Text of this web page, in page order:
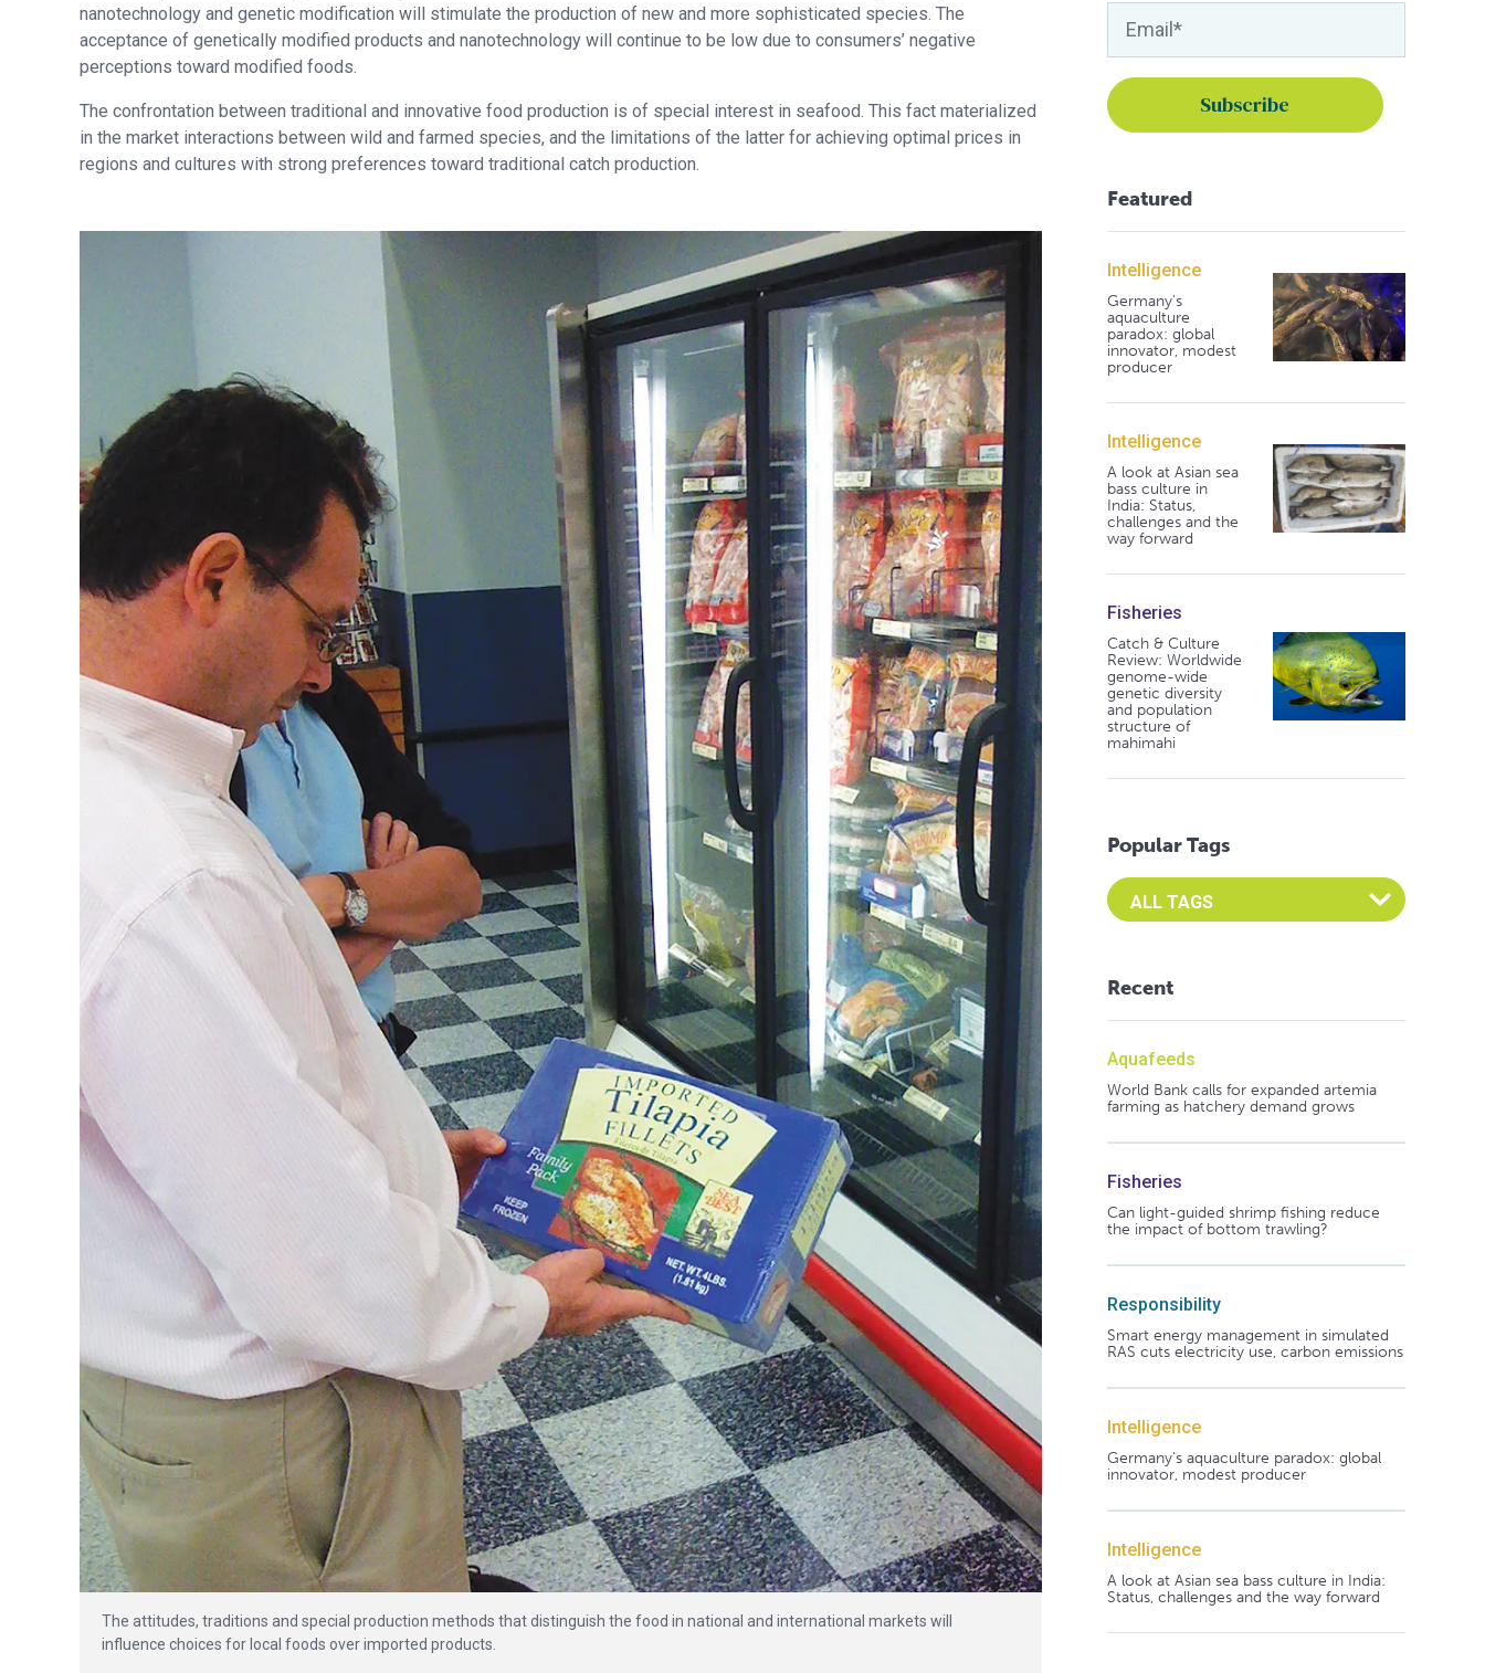
nanotechnology and genetic modification will stimulate the production of new and more sophisticated species. The
acceptance of genetically modified products and nanotechnology will continue to be low due to consumers’ negative
perceptions toward modified foods.
The confrontation between traditional and innovative food production is of special interest in seafood. This fact materialized
in the market interactions between wild and farmed species, and the limitations of the latter for achieving optimal prices in
regions and cultures with strong preferences toward traditional catch production.
The attitudes, traditions and special production methods that distinguish the food in national and international markets will
influence choices for local foods over imported products.
Featured
Intelligence
Germany's
aquaculture
paradox: global
innovator, modest
producer
Intelligence
A look at Asian sea
bass culture in
India: Status,
challenges and the
way forward
Fisheries
Catch & Culture
Review: Worldwide
genome-wide
genetic diversity
and population
structure of
mahimahi
Popular Tags
Select an Advocate Tag to view it's posts
Recent
Aquafeeds
World Bank calls for expanded artemia
farming as hatchery demand grows
Fisheries
Can light-guided shrimp fishing reduce
the impact of bottom trawling?
Responsibility
Smart energy management in simulated
RAS cuts electricity use, carbon emissions
Intelligence
Germany's aquaculture paradox: global
innovator, modest producer
Intelligence
A look at Asian sea bass culture in India:
Status, challenges and the way forward